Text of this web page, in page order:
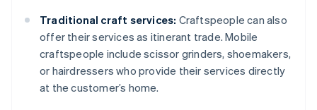
Traditional craft services: Craftspeople can also
offer their services as itinerant trade. Mobile
craftspeople include scissor grinders, shoemakers,
or hairdressers who provide their services directly
at the customer’s home.